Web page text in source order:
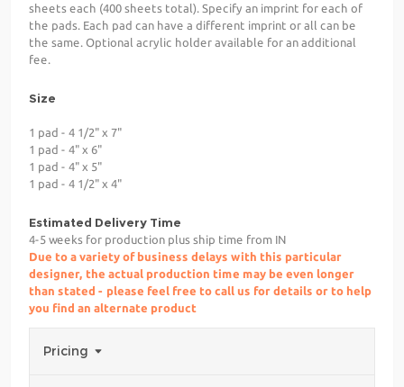
sheets each (400 sheets total). Specify an imprint for each of
the pads. Each pad can have a different imprint or all can be
the same. Optional acrylic holder available for an additional
fee.
Size
1 pad - 4 1/2" x 7"
1 pad - 4" x 6"
1 pad - 4" x 5"
1 pad - 4 1/2" x 4"
Estimated Delivery Time
4-5 weeks for production plus ship time from IN
Due to a variety of business delays with this particular
designer, the actual production time may be even longer
than stated - please feel free to call us for details or to help
you find an alternate product
Pricing